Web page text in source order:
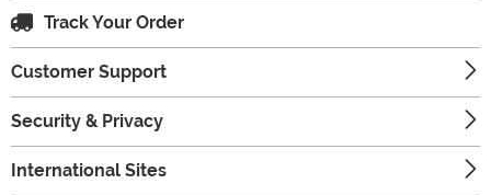
Track Your Order
Customer Support
Security & Privacy
International Sites